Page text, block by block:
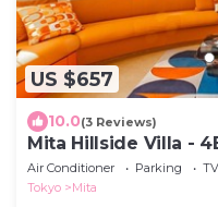
US $657
10.0(3 Reviews)
Mita Hillside Villa -
Modern Luxe
Air Conditioner Parking
TV
Tokyo
Mita